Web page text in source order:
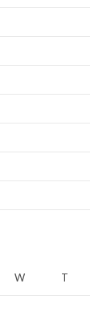
W T